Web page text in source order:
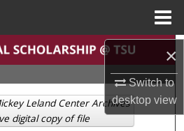
×
Switch to
desktopview
Search
Collections
Account
Leland Center Archives
digital copy of file